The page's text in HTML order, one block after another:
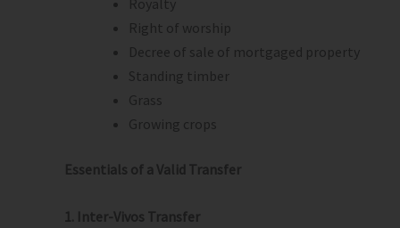
Royalty
Right of worship
Decree of sale of mortgaged property
Standing timber
Grass
Growing crops
Essentials of a Valid Transfer
1. Inter-Vivos Transfer